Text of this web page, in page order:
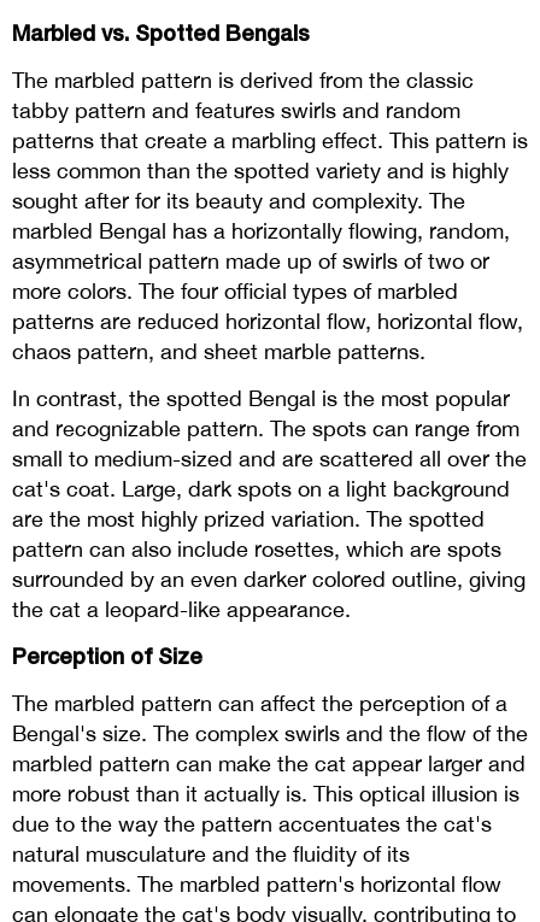
Marbled vs. Spotted Bengals
The marbled pattern is derived from the classic
tabby pattern and features swirls and random
patterns that create a marbling effect. This pattern is
less common than the spotted variety and is highly
sought after for its beauty and complexity. The
marbled Bengal has a horizontally flowing, random,
asymmetrical pattern made up of swirls of two or
more colors. The four official types of marbled
patterns are reduced horizontal flow, horizontal flow,
chaos pattern, and sheet marble patterns.
In contrast, the spotted Bengal is the most popular
and recognizable pattern. The spots can range from
small to medium-sized and are scattered all over the
cat's coat. Large, dark spots on a light background
are the most highly prized variation. The spotted
pattern can also include rosettes, which are spots
surrounded by an even darker colored outline, giving
the cat a leopard-like appearance.
Perception of Size
The marbled pattern can affect the perception of a
Bengal's size. The complex swirls and the flow of the
marbled pattern can make the cat appear larger and
more robust than it actually is. This optical illusion is
due to the way the pattern accentuates the cat's
natural musculature and the fluidity of its
movements. The marbled pattern's horizontal flow
can elongate the cat's body visually, contributing to